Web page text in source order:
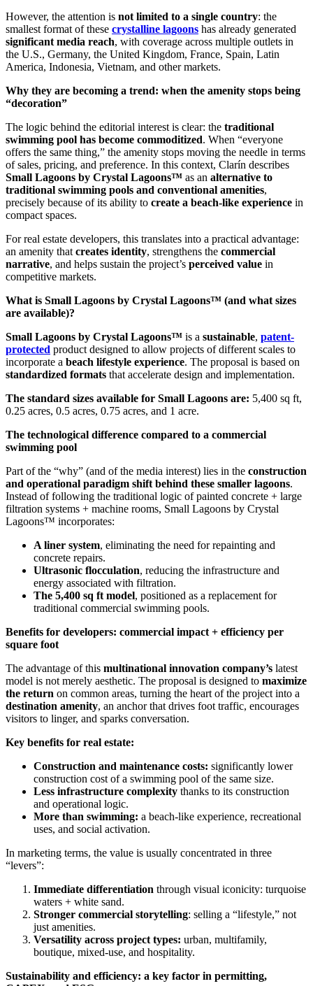
However, the attention is not limited to a single country: the
smallest format of these crystalline lagoons has already generated
significant media reach, with coverage across multiple outlets in
the U.S., Germany, the United Kingdom, France, Spain, Latin
America, Indonesia, Vietnam, and other markets.
Why they are becoming a trend: when the amenity stops being
“decoration”
The logic behind the editorial interest is clear: the traditional
swimming pool has become commoditized. When “everyone
offers the same thing,” the amenity stops moving the needle in terms
of sales, pricing, and preference. In this context, Clarín describes
Small Lagoons by Crystal Lagoons™ as an alternative to
traditional swimming pools and conventional amenities,
precisely because of its ability to create a beach-like experience in
compact spaces.
For real estate developers, this translates into a practical advantage:
an amenity that creates identity, strengthens the commercial
narrative, and helps sustain the project’s perceived value in
competitive markets.
What is Small Lagoons by Crystal Lagoons™ (and what sizes
are available)?
Small Lagoons by Crystal Lagoons™ is a sustainable, patent-
protected product designed to allow projects of different scales to
incorporate a beach lifestyle experience. The proposal is based on
standardized formats that accelerate design and implementation.
The standard sizes available for Small Lagoons are: 5,400 sq ft,
0.25 acres, 0.5 acres, 0.75 acres, and 1 acre.
The technological difference compared to a commercial
swimming pool
Part of the “why” (and of the media interest) lies in the construction
and operational paradigm shift behind these smaller lagoons.
Instead of following the traditional logic of painted concrete + large
filtration systems + machine rooms, Small Lagoons by Crystal
Lagoons™ incorporates:
A liner system, eliminating the need for repainting and
concrete repairs.
Ultrasonic flocculation, reducing the infrastructure and
energy associated with filtration.
The 5,400 sq ft model, positioned as a replacement for
traditional commercial swimming pools.
Benefits for developers: commercial impact + efficiency per
square foot
The advantage of this multinational innovation company’s latest
model is not merely aesthetic. The proposal is designed to maximize
the return on common areas, turning the heart of the project into a
destination amenity, an anchor that drives foot traffic, encourages
visitors to linger, and sparks conversation.
Key benefits for real estate:
Construction and maintenance costs: significantly lower
construction cost of a swimming pool of the same size.
Less infrastructure complexity thanks to its construction
and operational logic.
More than swimming: a beach-like experience, recreational
uses, and social activation.
In marketing terms, the value is usually concentrated in three
“levers”:
Immediate differentiation through visual iconicity: turquoise
waters + white sand.
Stronger commercial storytelling: selling a “lifestyle,” not
just amenities.
Versatility across project types: urban, multifamily,
boutique, mixed-use, and hospitality.
Sustainability and efficiency: a key factor in permitting,